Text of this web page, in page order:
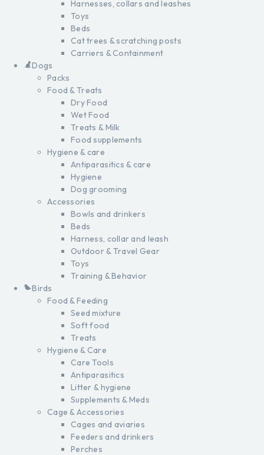
Harnesses, collars and leashes
Toys
Beds
Cat trees & scratching posts
Carriers & Containment
Dogs
Packs
Food & Treats
Dry Food
Wet Food
Treats & Milk
Food supplements
Hygiene & care
Antiparasitics & care
Hygiene
Dog grooming
Accessories
Bowls and drinkers
Beds
Harness, collar and leash
Outdoor & Travel Gear
Toys
Training & Behavior
Birds
Food & Feeding
Seed mixture
Soft food
Treats
Hygiene & Care
Care Tools
Antiparasitics
Litter & hygiene
Supplements & Meds
Cage & Accessories
Cages and aviaries
Feeders and drinkers
Perches